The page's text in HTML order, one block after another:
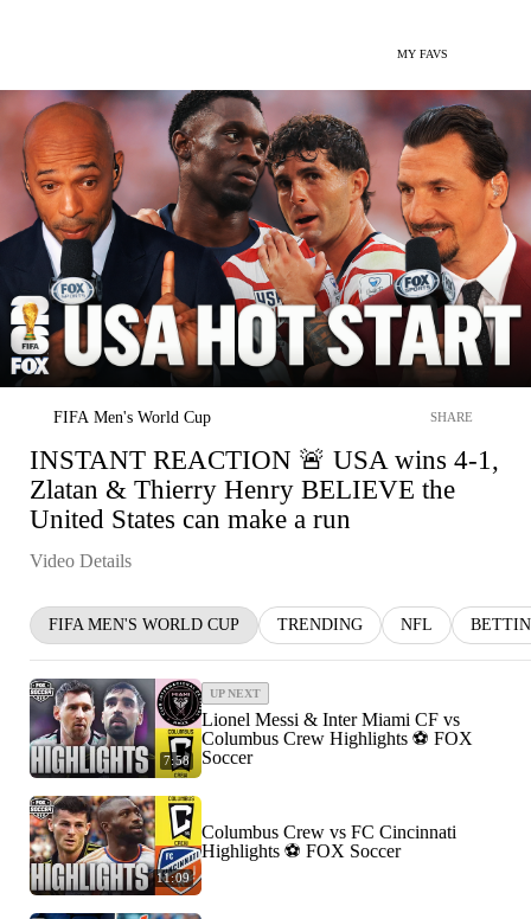
MY FAVS
FIFA Men's World Cup SHARE
INSTANT REACTION 🚨 USA wins 4-1,
Zlatan & Thierry Henry BELIEVE the
United States can make a run
Video Details
FIFA MEN'S WORLD CUP TRENDING NFL
7:58
UP NEXT
Lionel Messi & Inter Miami CF vs
Columbus Crew Highlights ⚽️ FOX
Soccer
11:09
Columbus Crew vs FC Cincinnati
Highlights ⚽️ FOX Soccer